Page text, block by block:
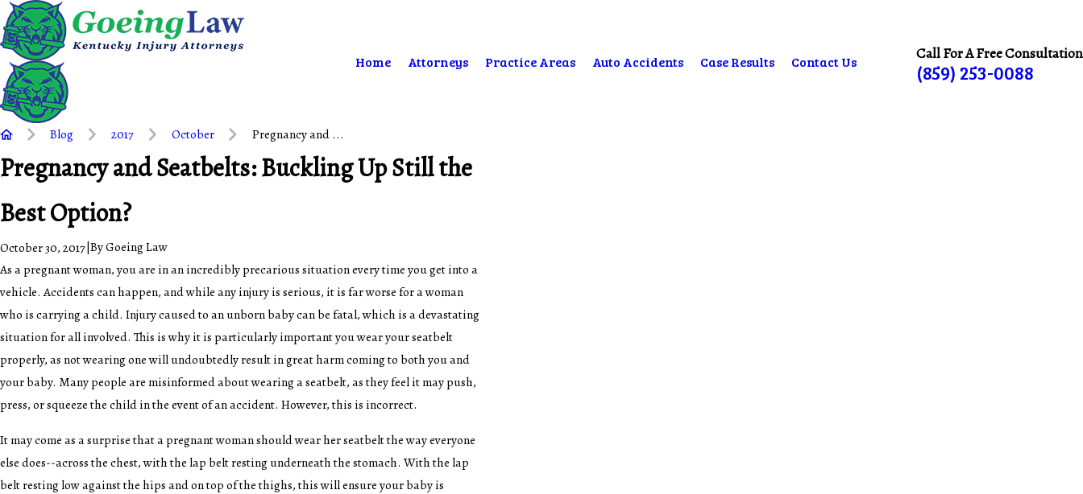
Home Attorneys Practice Areas Auto Accidents Case Results Contact Us Call For A Free Consultation
(859) 253-0088
Blog 2017 October Pregnancy and ...
Pregnancy and Seatbelts: Buckling Up Still the
Best Option?
October 30, 2017|ByGoeing Law
As a pregnant woman, you are in an incredibly precarious situation every time you get into a
vehicle. Accidents can happen, and while any injury is serious, it is far worse for a woman
who is carrying a child. Injury caused to an unborn baby can be fatal, which is a devastating
situation for all involved. This is why it is particularly important you wear your seatbelt
properly, as not wearing one will undoubtedly result in great harm coming to both you and
your baby. Many people are misinformed about wearing a seatbelt, as they feel it may push,
press, or squeeze the child in the event of an accident. However, this is incorrect.
It may come as a surprise that a pregnant woman should wear her seatbelt the way everyone
else does--across the chest, with the lap belt resting underneath the stomach. With the lap
belt resting low against the hips and on top of the thighs, this will ensure your baby is